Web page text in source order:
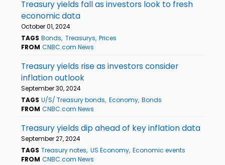
Treasury yields fall as investors look to fresh
economic data
October 01, 2024
TAGS Bonds Treasurys Prices
FROM CNBC.com News
Treasury yields rise as investors consider
inflation outlook
September 30, 2024
TAGS U/S/ Treasury bonds Economy Bonds
FROM CNBC.com News
Treasury yields dip ahead of key inflation data
September 27, 2024
TAGS Treasury notes US Economy Economic events
FROM CNBC.com News